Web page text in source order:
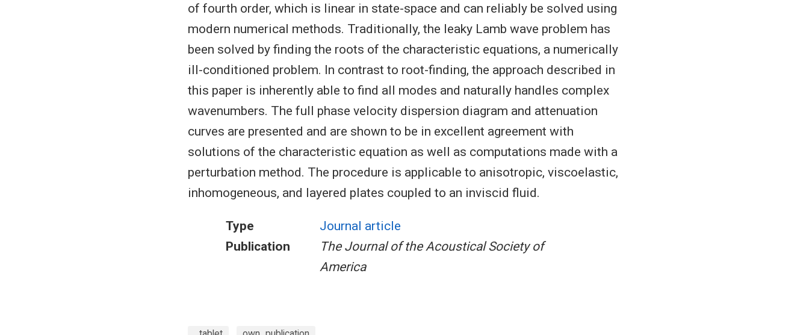
of fourth order, which is linear in state-space and can reliably be solved using
modern numerical methods. Traditionally, the leaky Lamb wave problem has
been solved by finding the roots of the characteristic equations, a numerically
ill-conditioned problem. In contrast to root-finding, the approach described in
this paper is inherently able to find all modes and naturally handles complex
wavenumbers. The full phase velocity dispersion diagram and attenuation
curves are presented and are shown to be in excellent agreement with
solutions of the characteristic equation as well as computations made with a
perturbation method. The procedure is applicable to anisotropic, viscoelastic,
inhomogeneous, and layered plates coupled to an inviscid fluid.
Type
Journal article
Publication
The Journal of the Acoustical Society of
America